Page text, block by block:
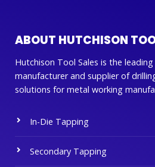
ABOUT HUTCHISON
Hutchison Tool Sales is the
manufacturer and supplier of
solutions for metal working
In-Die Tapping
Secondary Tapping